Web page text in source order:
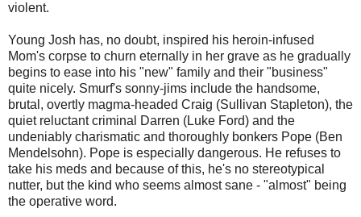
violent.
Young Josh has, no doubt, inspired his heroin-infused
Mom's corpse to churn eternally in her grave as he gradually
begins to ease into his "new" family and their "business"
quite nicely. Smurf's sonny-jims include the handsome,
brutal, overtly magma-headed Craig (Sullivan Stapleton), the
quiet reluctant criminal Darren (Luke Ford) and the
undeniably charismatic and thoroughly bonkers Pope (Ben
Mendelsohn). Pope is especially dangerous. He refuses to
take his meds and because of this, he's no stereotypical
nutter, but the kind who seems almost sane - "almost" being
the operative word.